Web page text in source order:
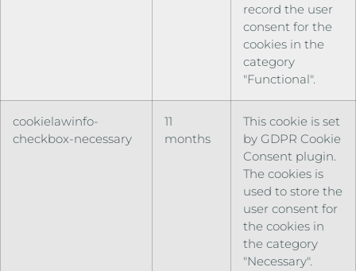
record the user
consent for the
cookies in the
category
"Functional".
cookielawinfo-
checkbox-necessary
11
months
This cookie is set
by GDPR Cookie
Consent plugin.
The cookies is
used to store the
user consent for
the cookies in
the category
"Necessary".